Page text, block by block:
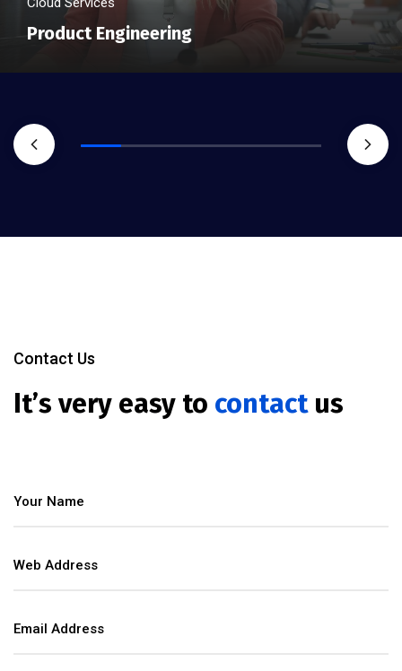
Product Engineering
Contact Us
It’s very easy to contact us